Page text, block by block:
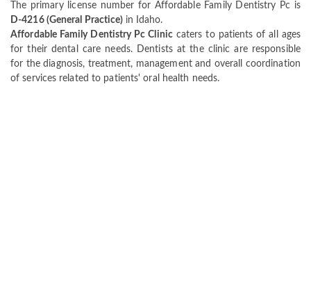
The primary license number for Affordable Family Dentistry Pc is
D-4216 (General Practice) in Idaho.
Affordable Family Dentistry Pc Cliniccaters to patients of all ages
for their dental care needs. Dentists at the clinic are responsible
for the diagnosis, treatment, management and overall coordination
of services related to patients' oral health needs.